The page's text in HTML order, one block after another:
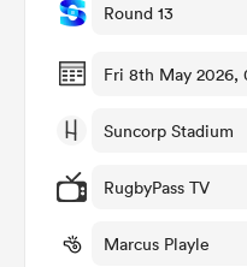
Round 13
Fri 8th May 2026,
Suncorp Stadium
RugbyPass TV
Marcus Playle